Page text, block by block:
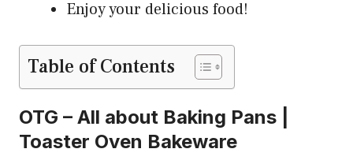
Enjoy your delicious food!
Table of Contents
OTG – All about Baking Pans |
Toaster Oven Bakeware